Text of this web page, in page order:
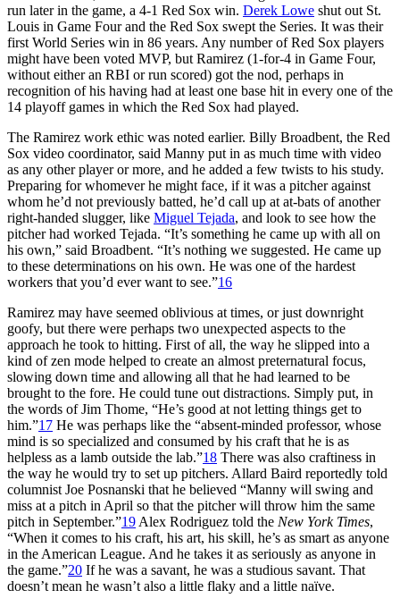
run later in the game, a 4-1 Red Sox win. Derek Lowe shut out St.
Louis in Game Four and the Red Sox swept the Series. It was their
first World Series win in 86 years. Any number of Red Sox players
might have been voted MVP, but Ramirez (1-for-4 in Game Four,
without either an RBI or run scored) got the nod, perhaps in
recognition of his having had at least one base hit in every one of the
14 playoff games in which the Red Sox had played.
The Ramirez work ethic was noted earlier. Billy Broadbent, the Red
Sox video coordinator, said Manny put in as much time with video
as any other player or more, and he added a few twists to his study.
Preparing for whomever he might face, if it was a pitcher against
whom he’d not previously batted, he’d call up at at-bats of another
right-handed slugger, like Miguel Tejada, and look to see how the
pitcher had worked Tejada. “It’s something he came up with all on
his own,” said Broadbent. “It’s nothing we suggested. He came up
to these determinations on his own. He was one of the hardest
workers that you’d ever want to see.”16
Ramirez may have seemed oblivious at times, or just downright
goofy, but there were perhaps two unexpected aspects to the
approach he took to hitting. First of all, the way he slipped into a
kind of zen mode helped to create an almost preternatural focus,
slowing down time and allowing all that he had learned to be
brought to the fore. He could tune out distractions. Simply put, in
the words of Jim Thome, “He’s good at not letting things get to
him.”17 He was perhaps like the “absent-minded professor, whose
mind is so specialized and consumed by his craft that he is as
helpless as a lamb outside the lab.”18 There was also craftiness in
the way he would try to set up pitchers. Allard Baird reportedly told
columnist Joe Posnanski that he believed “Manny will swing and
miss at a pitch in April so that the pitcher will throw him the same
pitch in September.”19 Alex Rodriguez told the New York Times,
“When it comes to his craft, his art, his skill, he’s as smart as anyone
in the American League. And he takes it as seriously as anyone in
the game.”20 If he was a savant, he was a studious savant. That
doesn’t mean he wasn’t also a little flaky and a little naïve.